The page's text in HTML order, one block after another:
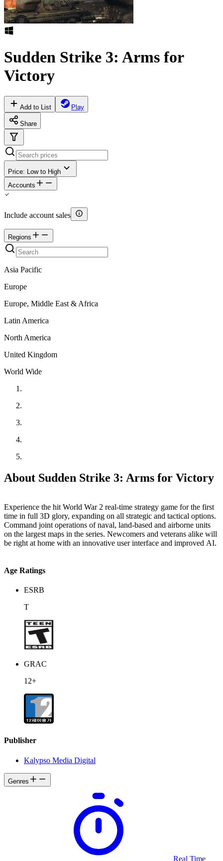
Sudden Strike 3: Arms for
Victory
Add to List Play
Share
Price: Low to High
Accounts
Include account sales
Regions
Asia Pacific
Europe
Europe, Middle East & Africa
Latin America
North America
United Kingdom
World Wide
About Sudden Strike 3: Arms for Victory
Experience the hit World War 2 real-time strategy game for the first
time in full 3D glory, expanding on all strategic and tactical options.
Command joint operations of naval, land-based and airborne units
on the largest maps in the series. Newcomers and veterans alike will
be right at home with an innovative user interface and improved AI.
Age Ratings
ESRB
T
GRAC
12+
Publisher
Kalypso Media Digital
Genres
Real Time